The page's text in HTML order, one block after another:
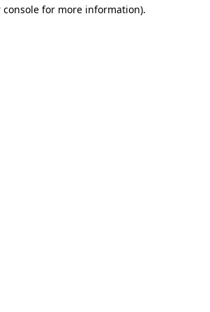
console for more information).